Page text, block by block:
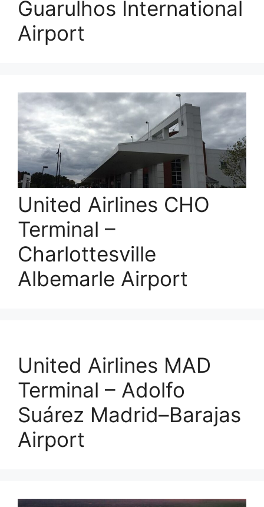
Guarulhos International
Airport
United Airlines CHO
Terminal –
Charlottesville
Albemarle Airport
United Airlines MAD
Terminal – Adolfo
Suárez Madrid–Barajas
Airport